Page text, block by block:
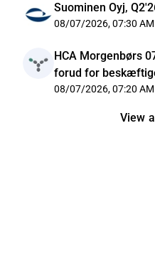
Suominen Oyj,
08/07/2026, 07:30 AM
HCA Morgenbørs
forud for
dag
08/07/2026, 07:20 AM
View